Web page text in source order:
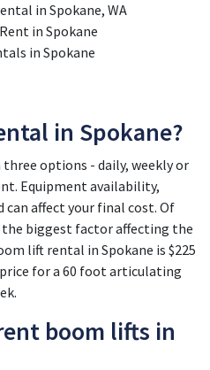
in Spokane, WA
in Spokane
in Spokane
in Spokane?
options - daily, weekly or
Equipment availability,
affect your final cost. Of
the biggest factor affecting the
lift rental in Spokane is $225
price for a 60 foot articulating
boom lifts in